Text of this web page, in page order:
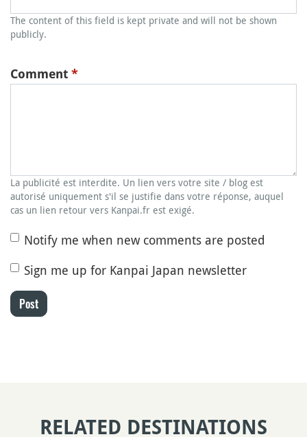
The content of this field is kept private and will not be shown
publicly.
Comment *
La publicité est interdite. Un lien vers votre site / blog est
autorisé uniquement s'il se justifie dans votre réponse, auquel
cas un lien retour vers Kanpai.fr est exigé.
Notify me when new comments are posted
Sign me up for Kanpai Japan newsletter
Post
RELATED DESTINATIONS